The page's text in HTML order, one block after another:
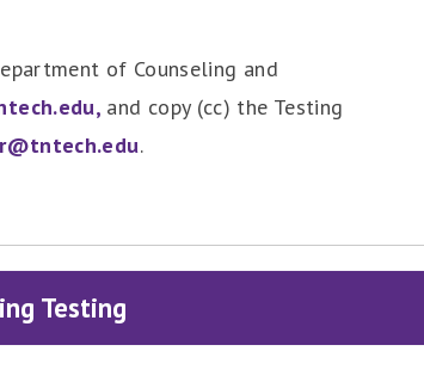
of Counseling and
and copy (cc) the Testing
.
Testing